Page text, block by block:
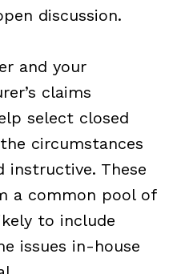
discussion.
and your
claims
select closed
circumstances
instructive. These
a common pool of
to include
issues in-house